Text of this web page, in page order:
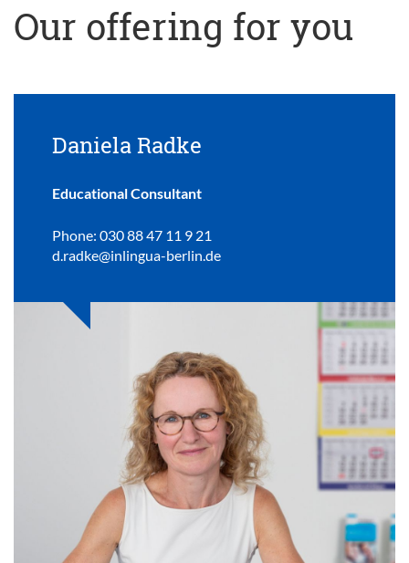
Our offering for you
Daniela Radke
Educational Consultant
Phone: 030 88 47 11 9 21
d.radke@inlingua-berlin.de